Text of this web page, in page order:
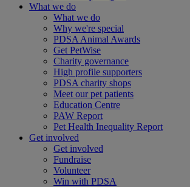
What we do
What we do
Why we're special
PDSA Animal Awards
Get PetWise
Charity governance
High profile supporters
PDSA charity shops
Meet our pet patients
Education Centre
PAW Report
Pet Health Inequality Report
Get involved
Get involved
Fundraise
Volunteer
Win with PDSA